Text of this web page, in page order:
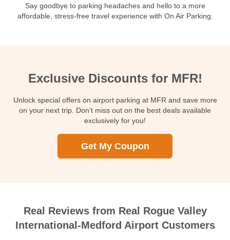
Say goodbye to parking headaches and hello to a more
affordable, stress-free travel experience with On Air Parking.
Exclusive Discounts for MFR!
Unlock special offers on airport parking at MFR and save more
on your next trip. Don't miss out on the best deals available
exclusively for you!
Get My Coupon
Real Reviews from Real Rogue Valley
International-Medford Airport Customers